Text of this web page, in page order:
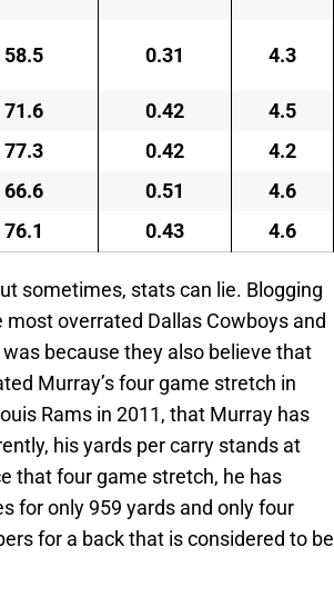
58.5 0.31 4.3
71.6 0.42
4.5
77.3 0.42
4.2
66.6 0.51
4.6
76.1 0.43 4.6
sometimes, stats can lie. Blogging
overrated Dallas Cowboys and
because they also believe that
Murray’s four game stretch in
Rams in 2011, that Murray has
his yards per carry stands at
that four game stretch, he has
for only 959 yards and only four
for a back that is considered to be